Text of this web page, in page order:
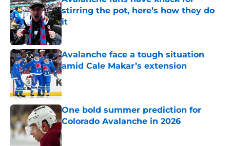
stirring the pot, here’s how they do
it
Published by on Invalid Date
Avalanche face a tough situation
amid Cale Makar’s extension
Published by on Invalid Date
One bold summer prediction for
Colorado Avalanche in 2026
Published by on Invalid Date